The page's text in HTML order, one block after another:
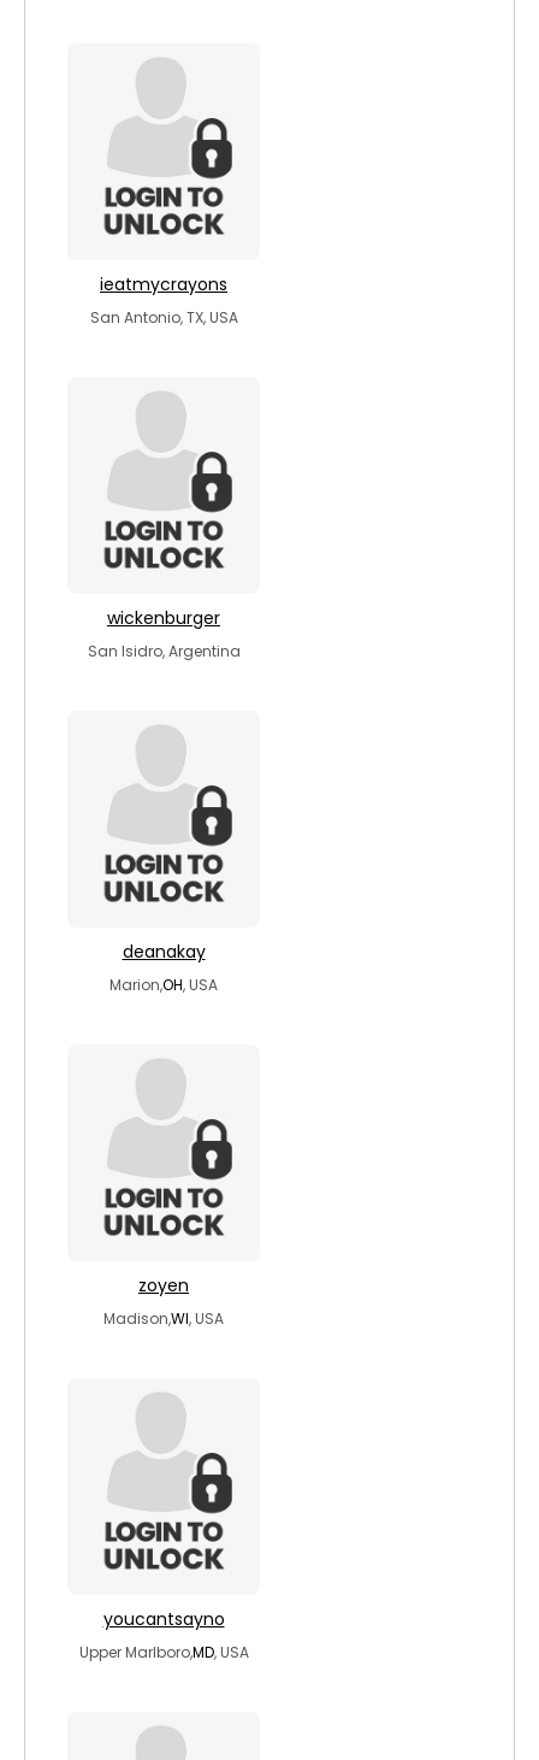
ieatmycrayons
San Antonio, TX, USA
wickenburger
San Isidro, Argentina
deanakay
Marion,OH, USA
zoyen
Madison,WI, USA
youcantsayno
Upper Marlboro,MD, USA